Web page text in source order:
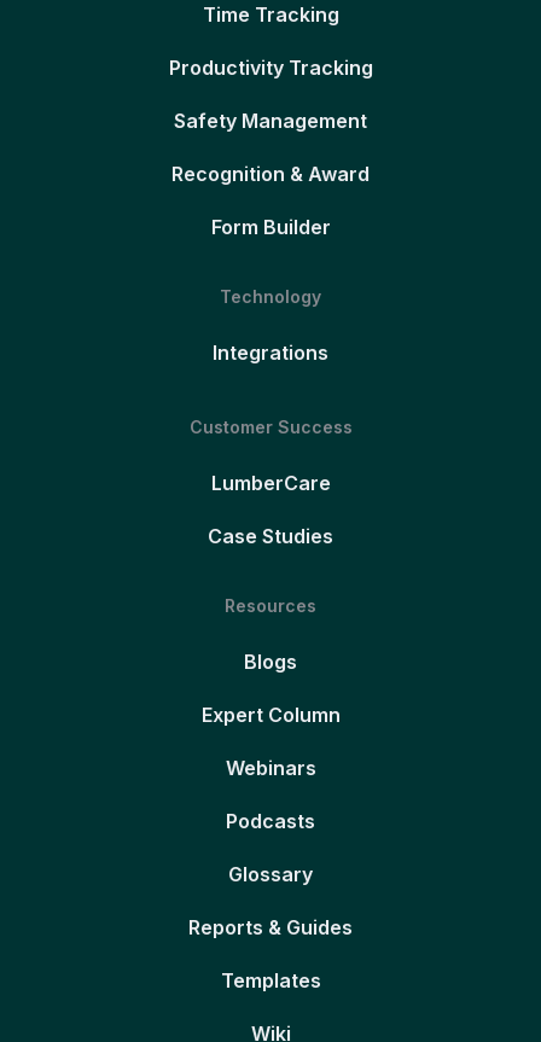
Time Tracking
Productivity Tracking
Safety Management
Recognition & Award
Form Builder
Technology
Integrations
Customer Success
LumberCare
Case Studies
Resources
Blogs
Expert Column
Webinars
Podcasts
Glossary
Reports & Guides
Templates
Wiki